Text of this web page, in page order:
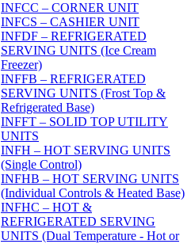
INFCC – CORNER UNIT
INFCS – CASHIER UNIT
INFDF – REFRIGERATED
SERVING UNITS (Ice Cream
Freezer)
INFFB – REFRIGERATED
SERVING UNITS (Frost Top &
Refrigerated Base)
INFFT – SOLID TOP UTILITY
UNITS
INFH – HOT SERVING UNITS
(Single Control)
INFHB – HOT SERVING UNITS
(Individual Controls & Heated Base)
INFHC – HOT &
REFRIGERATED SERVING
UNITS (Dual Temperature - Hot or